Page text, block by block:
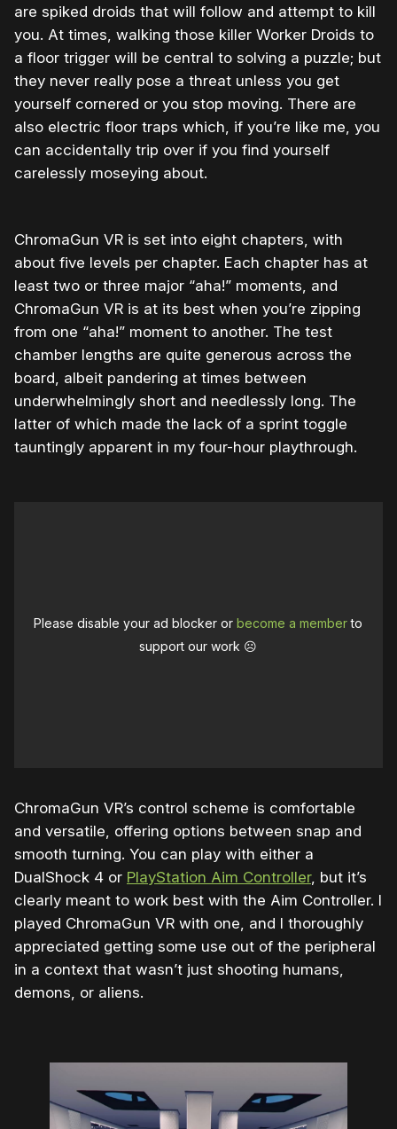
are spiked droids that will follow and attempt to kill
you. At times, walking those killer Worker Droids to
a floor trigger will be central to solving a puzzle; but
they never really pose a threat unless you get
yourself cornered or you stop moving. There are
also electric floor traps which, if you’re like me, you
can accidentally trip over if you find yourself
carelessly moseying about.
ChromaGun VR is set into eight chapters, with
about five levels per chapter. Each chapter has at
least two or three major “aha!” moments, and
ChromaGun VR is at its best when you’re zipping
from one “aha!” moment to another. The test
chamber lengths are quite generous across the
board, albeit pandering at times between
underwhelmingly short and needlessly long. The
latter of which made the lack of a sprint toggle
tauntingly apparent in my four-hour playthrough.
Please disable your ad blocker orbecome a memberto
support our work ☹️
ChromaGun VR’s control scheme is comfortable
and versatile, offering options between snap and
smooth turning. You can play with either a
DualShock 4 or PlayStation Aim Controller, but it’s
clearly meant to work best with the Aim Controller. I
played ChromaGun VR with one, and I thoroughly
appreciated getting some use out of the peripheral
in a context that wasn’t just shooting humans,
demons, or aliens.